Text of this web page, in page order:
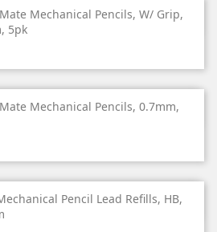
Mechanical Pencils, W/ Grip,
5pk
Mechanical Pencils, 0.7mm,
Pencil Lead Refills, HB,